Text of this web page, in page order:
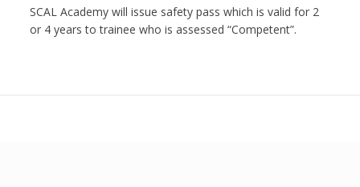
SCAL Academy will issue safety pass which is valid for 2
or 4 years to trainee who is assessed “Competent”.